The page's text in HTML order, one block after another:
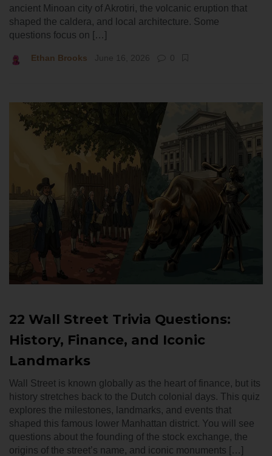
ancient Minoan city of Akrotiri, the volcanic eruption that
shaped the caldera, and local architecture. Some
questions focus on […]
Ethan Brooks June 16, 2026 0
22 Wall Street Trivia Questions:
History, Finance, and Iconic
Landmarks
Wall Street is known globally as the heart of finance, but its
history stretches back to the Dutch colonial days. This quiz
explores the milestones, landmarks, and events that
shaped this famous lower Manhattan district. You will see
questions about the founding of the stock exchange, the
origins of the street’s name, and iconic monuments […]